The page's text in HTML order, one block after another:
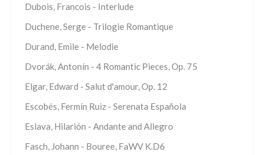
Dubois, Francois - Interlude
Duchene, Serge - Trilogie Romantique
Durand, Emile - Melodie
Dvorák, Antonín - 4 Romantic Pieces, Op. 75
Elgar, Edward - Salut d'amour, Op. 12
Escobés, Fermín Ruiz - Serenata Española
Eslava, Hilarión - Andante and Allegro
Fasch, Johann - Bouree, FaWV K.D6